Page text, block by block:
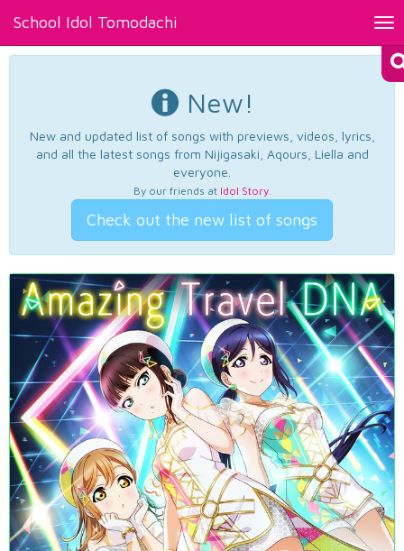
School Idol Tomodachi
New!
New and updated list of songs with previews, videos, lyrics,
and all the latest songs from Nijigasaki, Aqours, Liella and
everyone.
By our friends at Idol Story.
Check out the new list of songs